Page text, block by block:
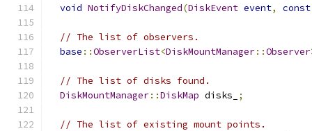
void NotifyDiskChanged(DiskEvent event, const
// The list of observers.
base ::ObserverList<DiskMountManager::Observer
// The list of disks found.
DiskMountManager::DiskMap disks_ ;
// The list of existing mount points.